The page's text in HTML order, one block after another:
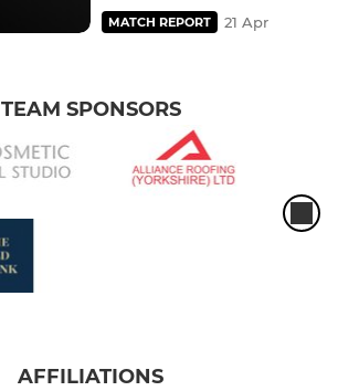
MATCH REPORT 21 Apr
TEAM SPONSORS
AFFILIATIONS